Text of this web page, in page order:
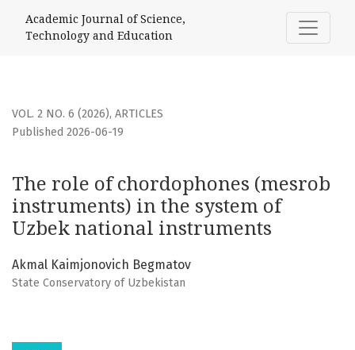
The role of chordophones (mesrob instruments) in the
Academic Journal of Science,
Technology and Education
VOL. 2 NO. 6 (2026), ARTICLES
The role of chordophones (mesrob
instruments) in the system of
Uzbek national instruments
Published 2026-06-19
Akmal Kaimjonovich Begmatov
State Conservatory of Uzbekistan